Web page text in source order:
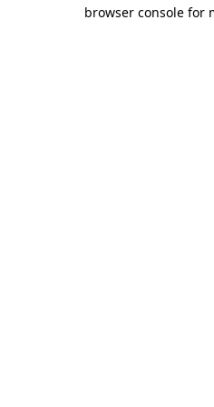
browser console for